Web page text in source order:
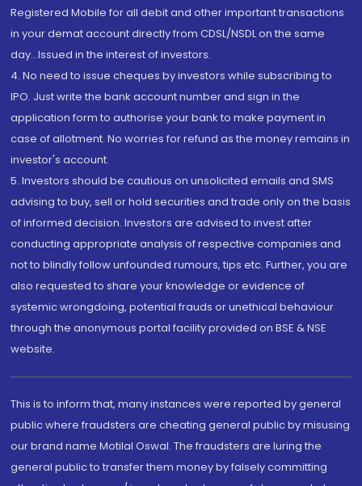
Registered Mobile for all debit and other important transactions
in your demat account directly from CDSL/NSDL on the same
day...Issued in the interest of investors.
4. No need to issue cheques by investors while subscribing to
IPO. Just write the bank account number and sign in the
application form to authorise your bank to make payment in
case of allotment. No worries for refund as the money remains in
investor's account.
5. Investors should be cautious on unsolicited emails and SMS
advising to buy, sell or hold securities and trade only on the basis
of informed decision. Investors are advised to invest after
conducting appropriate analysis of respective companies and
not to blindly follow unfounded rumours, tips etc. Further, you are
also requested to share your knowledge or evidence of
systemic wrongdoing, potential frauds or unethical behaviour
through the anonymous portal facility provided on BSE & NSE
website.
This is to inform that, many instances were reported by general
public where fraudsters are cheating general public by misusing
our brand name Motilal Oswal. The fraudsters are luring the
general public to transfer them money by falsely committing